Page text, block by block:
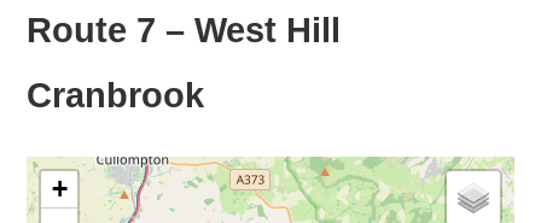
Route 7 – West Hill
Cranbrook
+